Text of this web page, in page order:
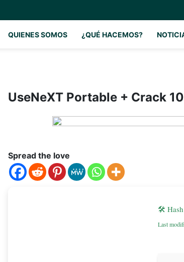
QUIENES SOMOS ¿QUÉ HACEMOS?
UseNeXT Portable + Crack
Spread the love
🛠 Hash
Last